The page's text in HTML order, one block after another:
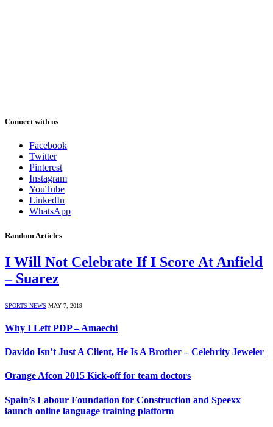
Connect with us
Facebook
Twitter
Pinterest
Instagram
YouTube
LinkedIn
WhatsApp
Random Articles
I Will Not Celebrate If I Score At Anfield
– Suarez
SPORTS NEWS MAY 7, 2019
Why I Left PDP – Amaechi
Davido Isn’t Just A Client, He Is A Brother – Celebrity Jeweler
Orange Afcon 2015 Kick-off for team doctors
Spain’s Labour Foundation for Construction and Speexx
launch online language training platform